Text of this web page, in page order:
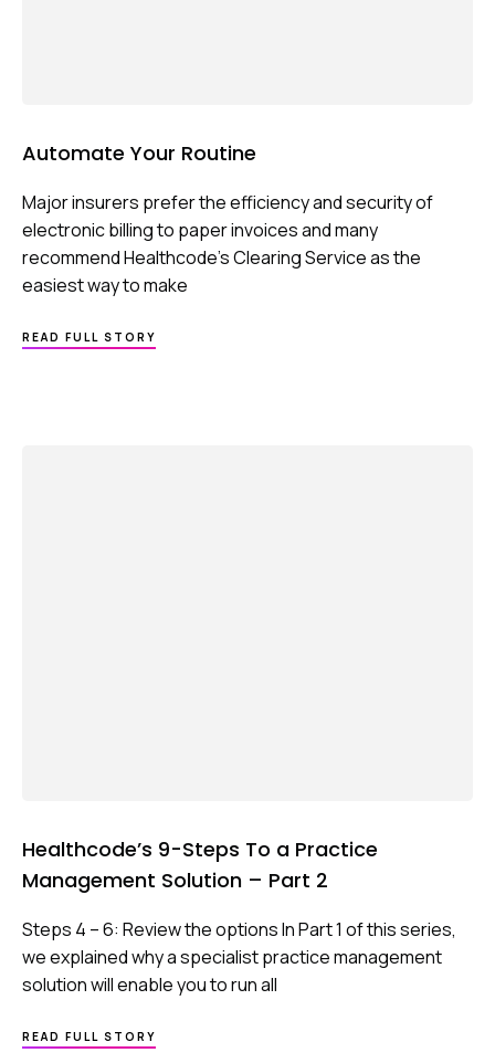
Automate Your Routine
Major insurers prefer the efficiency and security of
electronic billing to paper invoices and many
recommend Healthcode’s Clearing Service as the
easiest way to make
READ FULL STORY
AUTOMATE
Healthcode’s 9-Steps To a Practice
Management Solution – Part 2
Steps 4 – 6: Review the options In Part 1 of this series,
we explained why a specialist practice management
solution will enable you to run all
READ FULL STORY
HEALTHCODE’S